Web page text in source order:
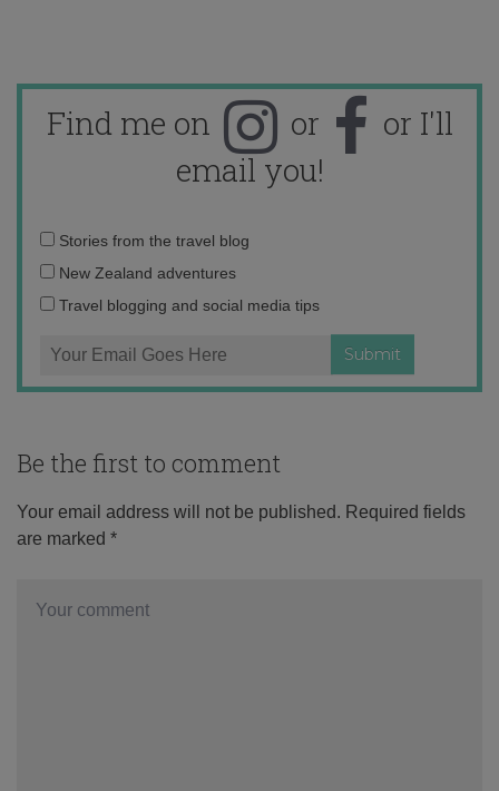
Find me on or
or I'll
email you!
Email
address:
Stories from the travel blog
New Zealand adventures
Travel blogging and social media tips
Be the first to comment
Your email address will not be published. Required fields
are marked *